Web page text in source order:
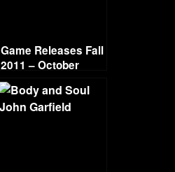
Game Releases Fall
2011 – October